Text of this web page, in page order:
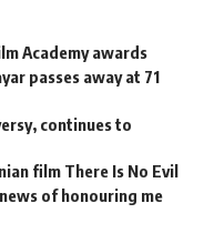
Academy awards
passes away at 71
continues to
film There Is No Evil
of honouring me